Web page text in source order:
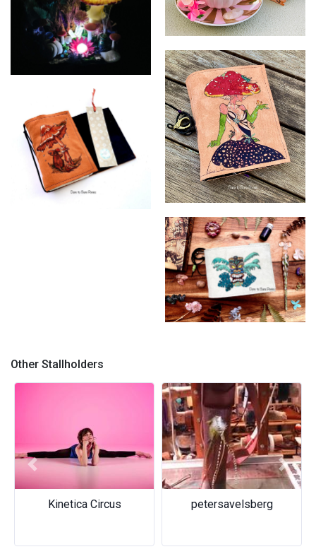
Dare to Bare Pixies
Dare to Bare Pixies
Dare to Bare Pixies
Other Stallholders
Kinetica Circus petersavelsberg
Previous Next